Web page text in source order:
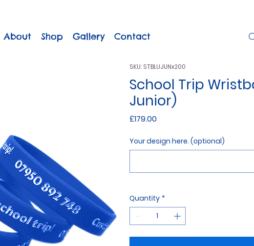
About Shop Gallery Contact
SKU: STBLUJUNx200
School Trip
Junior)
£179.00Price
Your design here. (optional)
Quantity *